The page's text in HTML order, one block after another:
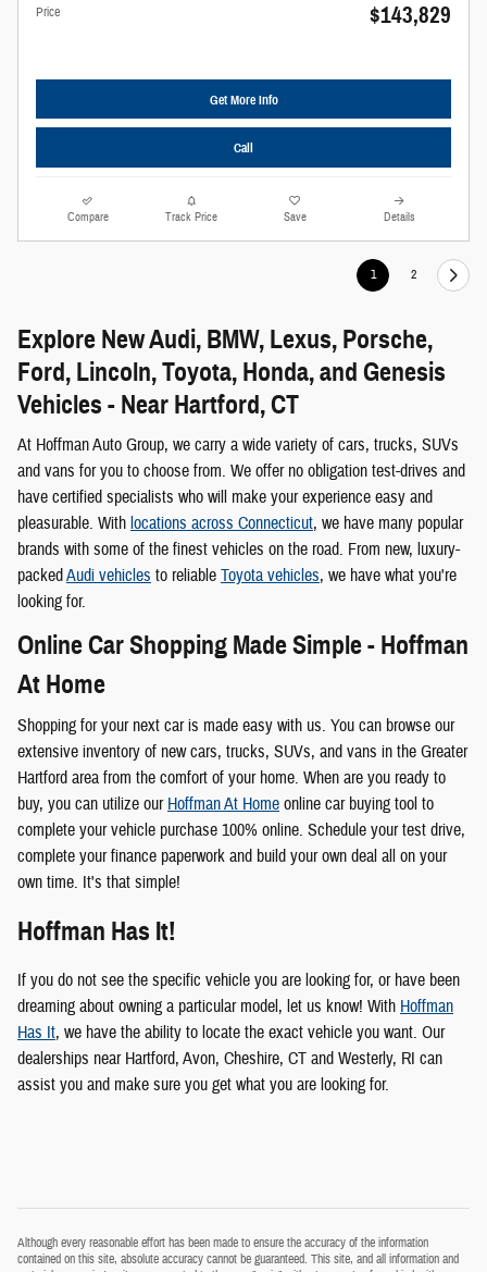
Price $143,829
Get More Info
Call
Compare Track Price Save Details
1 2
Explore New Audi, BMW, Lexus, Porsche,
Ford, Lincoln, Toyota, Honda, and Genesis
Vehicles - Near Hartford, CT
At Hoffman Auto Group, we carry a wide variety of cars, trucks, SUVs
and vans for you to choose from. We offer no obligation test-drives and
have certified specialists who will make your experience easy and
pleasurable. With locations across Connecticut, we have many popular
brands with some of the finest vehicles on the road. From new, luxury-
packedAudi vehicles to reliable Toyota vehicles, we have what you're
looking for.
Online Car Shopping Made Simple - Hoffman
At Home
Shopping for your next car is made easy with us. You can browse our
extensive inventory of new cars, trucks, SUVs, and vans in the Greater
Hartford area from the comfort of your home. When are you ready to
buy, you can utilize our Hoffman At Home online car buying tool to
complete your vehicle purchase 100% online. Schedule your test drive,
complete your finance paperwork and build your own deal all on your
own time. It's that simple!
Hoffman Has It!
If you do not see the specific vehicle you are looking for, or have been
dreaming about owning a particular model, let us know! With Hoffman
Has It, we have the ability to locate the exact vehicle you want. Our
dealerships near Hartford, Avon, Cheshire, CT and Westerly, RI can
assist you and make sure you get what you are looking for.
Although every reasonable effort has been made to ensure the accuracy of the information
contained on this site, absolute accuracy cannot be guaranteed. This site, and all information and